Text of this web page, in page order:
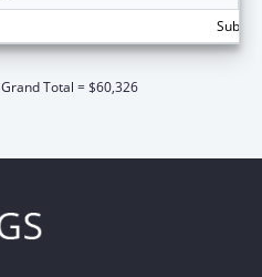
Grand Total = $60,326